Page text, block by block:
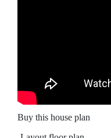
Buy this house plan